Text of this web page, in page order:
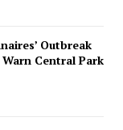
Outbreak
Central Park